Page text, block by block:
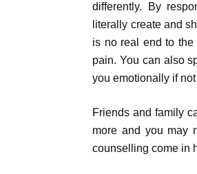
differently. By
literally create and
is no real end to the
pain. You can also
you emotionally if
Friends and family
more and you may
counselling come in